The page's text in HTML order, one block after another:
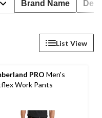
Brand Name
List View
PRO Men's
Work Pants